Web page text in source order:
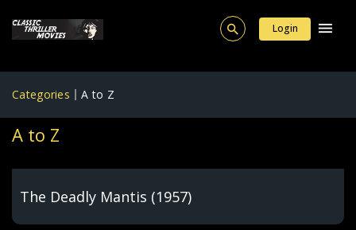
Login
Categories A to Z
A to Z
The Deadly Mantis (1957)